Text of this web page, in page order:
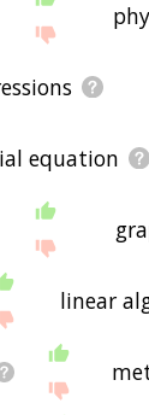
equation
linear